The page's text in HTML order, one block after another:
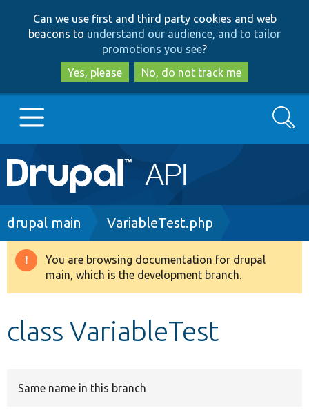
to
main
content
to
search
Can we use first and third party cookies and web
beacons to understand our audience, and to tailor
promotions you see?
Yes, please
No, do not track me
Main
navigation
Go to Drupal.org
Drupal 8+
Search
Breadcrumb
drupal main VariableTest.php
Warning
message
You are browsing documentation for drupal
main, which is the development branch.
class VariableTest
Same name in this branch